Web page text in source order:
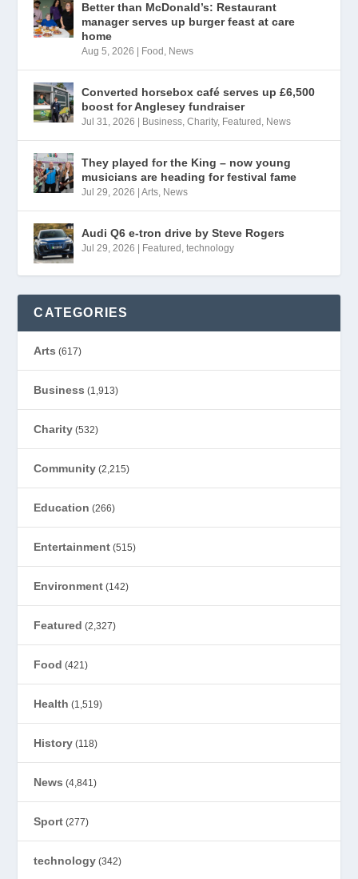
Better than McDonald’s: Restaurant
manager serves up burger feast at care
home
Aug 5, 2026 Food , News
Converted horsebox café serves up £6,500
boost for Anglesey fundraiser
Jul 31, 2026 Business,Charity, Featured , News
They played for the King – now young
musicians are heading for festival fame
Jul 29, 2026 |Arts, News
Audi Q6 e-tron drive by Steve Rogers
Jul 29, 2026 Featured ,technology
CATEGORIES
Arts (617)
Business (1,913)
Charity (532)
Community (2,215)
Education (266)
Entertainment (515)
Environment (142)
Featured (2,327)
Food (421)
Health (1,519)
History (118)
News (4,841)
Sport (277)
technology (342)